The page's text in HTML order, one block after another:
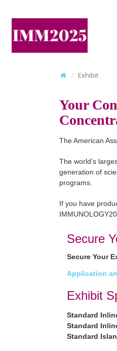
Exhibit
Your
The American
The world’s
generation of
programs.
If you have
Secure
Secure Your
Application
Exhibit
Standard
Standard
Standard